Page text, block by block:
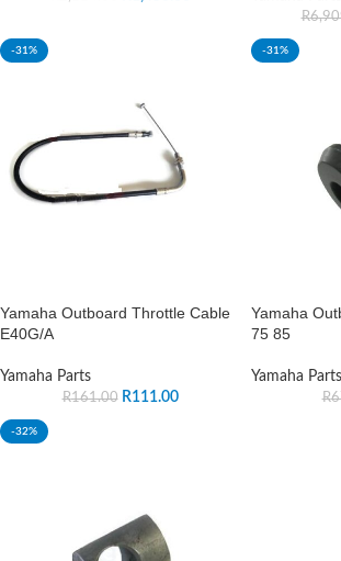
R
-31%
Yamaha Outboard Throttle Cable
E40G/A
Yamaha Parts
R161.00 R111.00
-31%
Yamaha
75 85
Yamaha Parts
R
-32%